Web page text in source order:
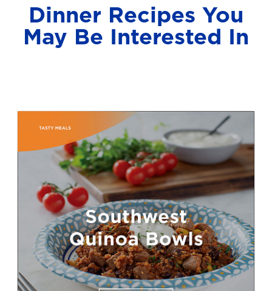
Dinner Recipes You
May Be Interested In